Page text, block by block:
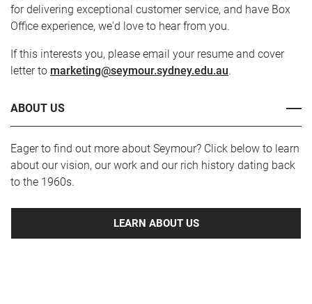
for delivering exceptional customer service, and have Box
Office experience, we'd love to hear from you.
If this interests you, please email your resume and cover
letter to marketing@seymour.sydney.edu.au.
ABOUT US
Eager to find out more about Seymour? Click below to learn
about our vision, our work and our rich history dating back
to the 1960s.
LEARN ABOUT US